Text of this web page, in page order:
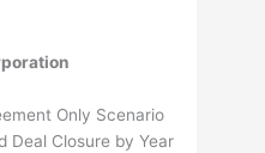
Only Scenario
Deal Closure by Year